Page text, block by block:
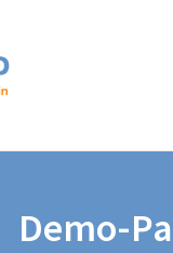
Demo-